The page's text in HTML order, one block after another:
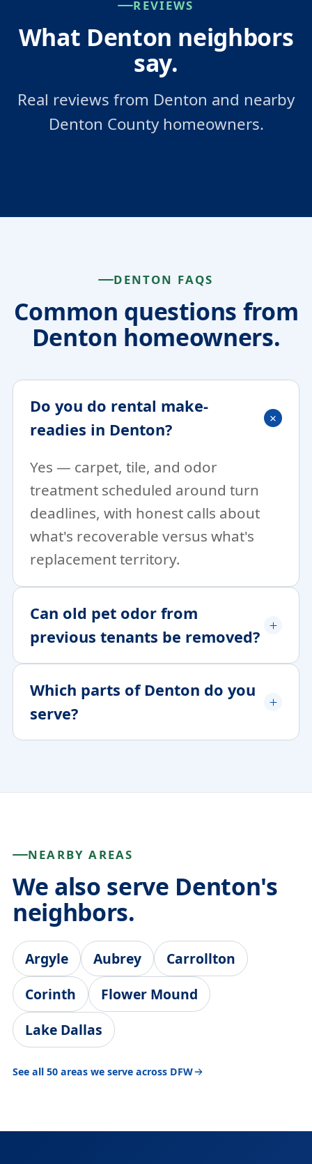
REVIEWS
What Denton neighbors
say.
Real reviews from Denton and nearby
Denton County homeowners.
DENTON FAQS
Common questions from
Denton homeowners.
Do you do rental make-
readies in Denton?
Yes — carpet, tile, and odor
treatment scheduled around turn
deadlines, with honest calls about
what's recoverable versus what's
replacement territory.
Can old pet odor from
previous tenants be removed?
Which parts of Denton do you
serve?
NEARBY AREAS
We also serve Denton's
neighbors.
Argyle Aubrey
Carrollton
Corinth
Flower Mound
Lake Dallas
See all 50 areas we serve across DFW